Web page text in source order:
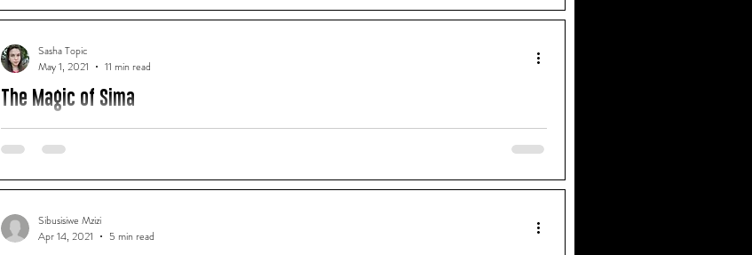
The Magic of Sima
"When they were performing I only saw them as strangers, telling us their personal stories
through contemporary dance." - Sasha Topic
Sasha Topic
May 1, 2021
11 min read
Sibusisiwe Mzizi
Apr 14, 2021
5 min read